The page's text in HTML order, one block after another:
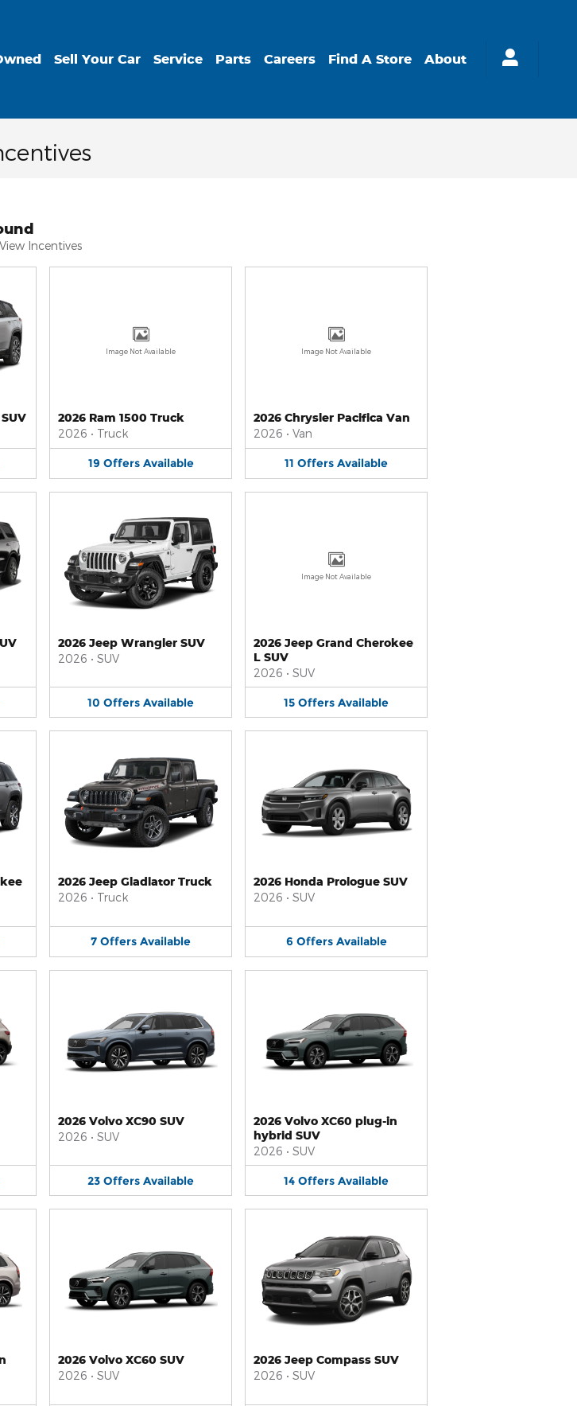
Sell Your Car Service Parts Careers Find A Store About
Incentives
Image Not Available
2026 Ram 1500 Truck
2026 • Truck
19 Offers Available
Image Not Available
2026 Chrysler Pacifica Van
2026 • Van
11 Offers Available
2026 Jeep Wrangler SUV
2026 • SUV
10 Offers Available
Image Not Available
2026 Jeep Grand Cherokee
L SUV
2026 • SUV
15 Offers Available
2026 Jeep Gladiator Truck
2026 • Truck
7 Offers Available
2026 Honda Prologue SUV
2026 • SUV
6 Offers Available
2026 Volvo XC90 SUV
2026 • SUV
23 Offers Available
2026 Volvo XC60 plug-in
hybrid SUV
2026 • SUV
14 Offers Available
2026 Volvo XC60 SUV
2026 • SUV
2026 Jeep Compass SUV
2026 • SUV